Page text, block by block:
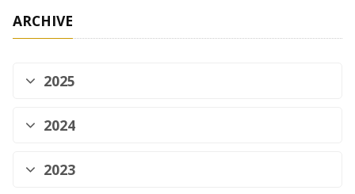
ARCHIVE
2025
2024
2023